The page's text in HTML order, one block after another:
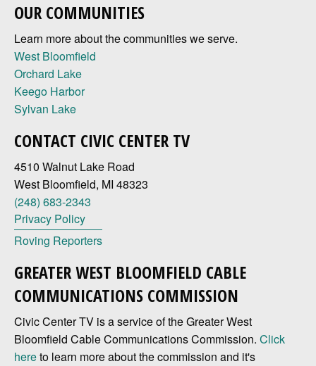
OUR COMMUNITIES
Learn more about the communities we serve.
West Bloomfield
Orchard Lake
Keego Harbor
Sylvan Lake
CONTACT CIVIC CENTER TV
4510 Walnut Lake Road
West Bloomfield, MI 48323
(248) 683-2343
Privacy Policy
Roving Reporters
GREATER WEST BLOOMFIELD CABLE
COMMUNICATIONS COMMISSION
Civic Center TV is a service of the Greater West
Bloomfield Cable Communications Commission. Click
hereto learn more about the commission and it's